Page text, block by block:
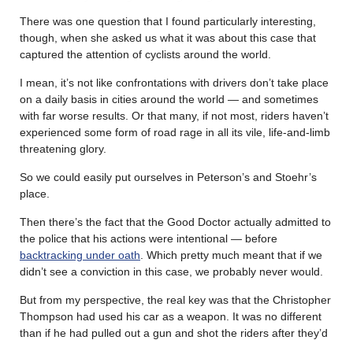
There was one question that I found particularly interesting,
though, when she asked us what it was about this case that
captured the attention of cyclists around the world.
I mean, it’s not like confrontations with drivers don’t take place
on a daily basis in cities around the world — and sometimes
with far worse results. Or that many, if not most, riders haven’t
experienced some form of road rage in all its vile, life-and-limb
threatening glory.
So we could easily put ourselves in Peterson’s and Stoehr’s
place.
Then there’s the fact that the Good Doctor actually admitted to
the police that his actions were intentional — before
backtracking under oath . Which pretty much meant that if we
didn’t see a conviction in this case, we probably never would.
But from my perspective, the real key was that the Christopher
Thompson had used his car as a weapon. It was no different
than if he had pulled out a gun and shot the riders after they’d